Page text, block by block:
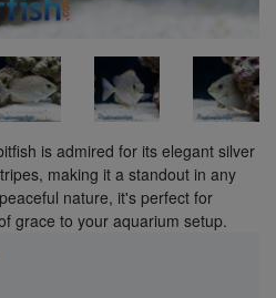
is admired for its elegant silver
making it a standout in any
nature, it's perfect for
grace to your aquarium setup.